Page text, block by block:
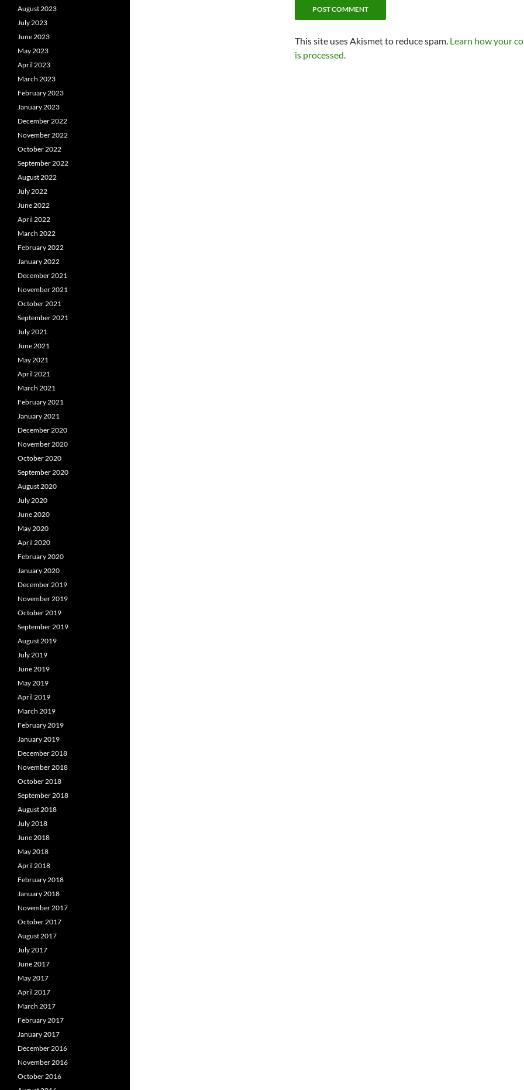
This site uses Akismet to reduce spam. Learn how your
is processed.
August 2023
July 2023
June 2023
May 2023
April 2023
March 2023
February 2023
January 2023
December 2022
November 2022
October 2022
September 2022
August 2022
July 2022
June 2022
April 2022
March 2022
February 2022
January 2022
December 2021
November 2021
October 2021
September 2021
July 2021
June 2021
May 2021
April 2021
March 2021
February 2021
January 2021
December 2020
November 2020
October 2020
September 2020
August 2020
July 2020
June 2020
May 2020
April 2020
February 2020
January 2020
December 2019
November 2019
October 2019
September 2019
August 2019
July 2019
June 2019
May 2019
April 2019
March 2019
February 2019
January 2019
December 2018
November 2018
October 2018
September 2018
August 2018
July 2018
June 2018
May 2018
April 2018
February 2018
January 2018
November 2017
October 2017
August 2017
July 2017
June 2017
May 2017
April 2017
March 2017
February 2017
January 2017
December 2016
November 2016
October 2016